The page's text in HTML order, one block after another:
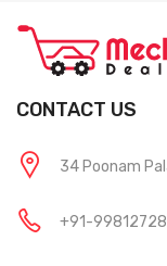
CONTACT US
34 Poonam
+91-